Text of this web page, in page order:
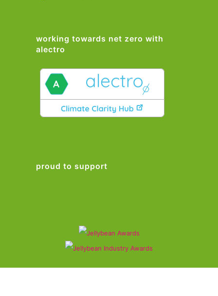
working towards net zero with
alectro
proud to support